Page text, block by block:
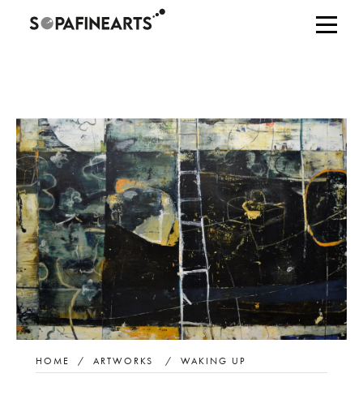
HOME / ARTWORKS / WAKING UP